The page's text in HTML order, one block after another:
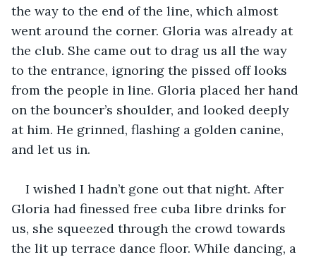
the way to the end of the line, which almost
went around the corner. Gloria was already at
the club. She came out to drag us all the way
to the entrance, ignoring the pissed off looks
from the people in line. Gloria placed her hand
on the bouncer’s shoulder, and looked deeply
at him. He grinned, flashing a golden canine,
and let us in.
I wished I hadn’t gone out that night. After
Gloria had finessed free cuba libre drinks for
us, she squeezed through the crowd towards
the lit up terrace dance floor. While dancing, a